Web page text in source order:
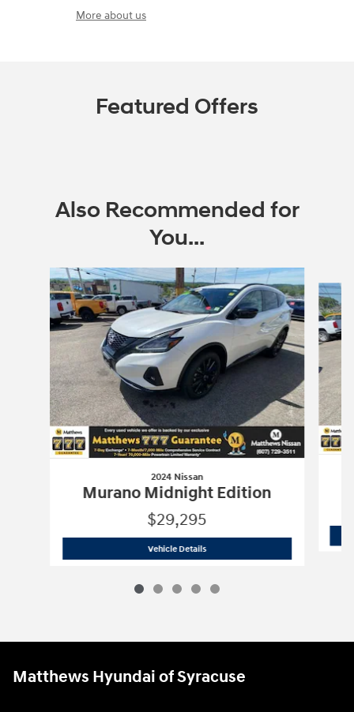
More about us
Featured Offers
Also Recommended for
You...
Slide 1 of 5
2024 Nissan
Murano Midnight Edition
$29,295
Vehicle Details2024 Nissan Murano Midnight Edition
Matthews Hyundai of Syracuse